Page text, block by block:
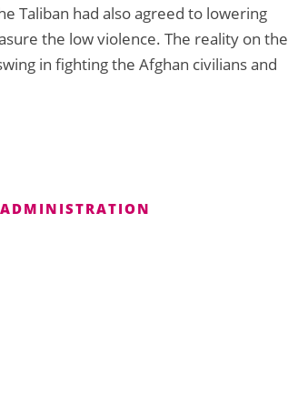
Taliban had also agreed to lowering
the low violence. The reality on the
in fighting the Afghan civilians and